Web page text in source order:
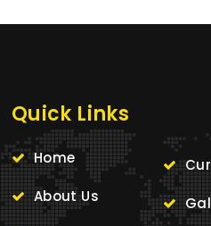
Quick Links
Home
About Us